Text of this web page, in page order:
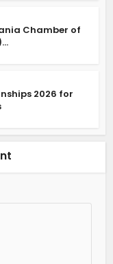
Chamber of
2026 for